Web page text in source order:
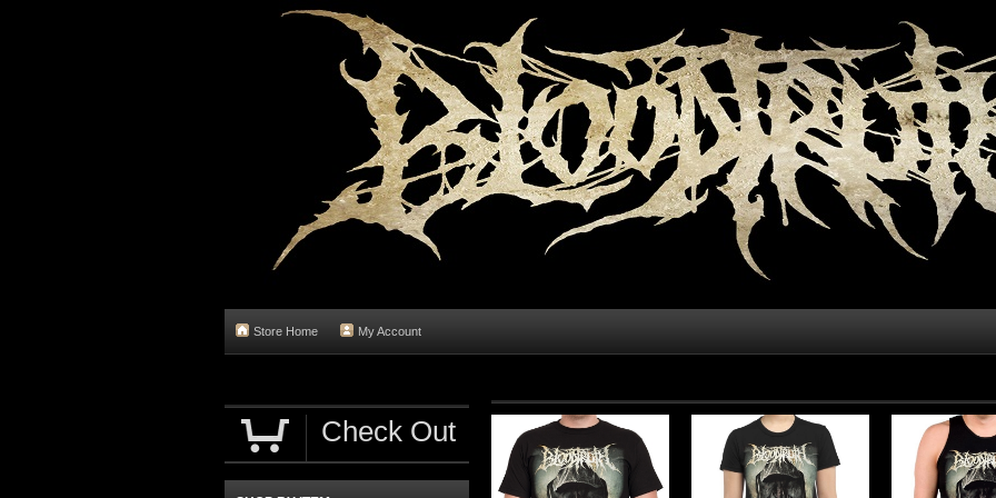
Store Home My Account
Check Out